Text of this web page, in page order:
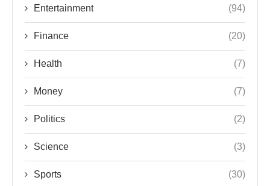
Entertainment (94)
Finance (20)
Health (7)
Money (7)
Politics (2)
Science (3)
Sports (30)